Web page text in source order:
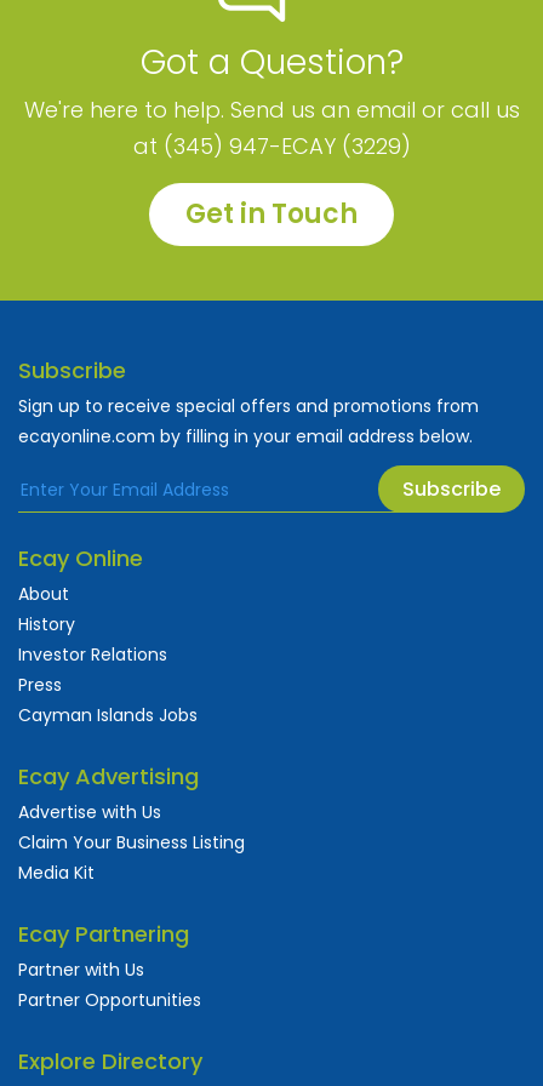
Got a Question?
We're here to help. Send us an email or call us
at (345) 947-ECAY (3229)
Get in Touch
Subscribe
Sign up to receive special offers and promotions from
ecayonline.com by filling in your email address below.
Subscribe
Ecay Online
About
History
Investor Relations
Press
Cayman Islands Jobs
Ecay Advertising
Advertise with Us
Claim Your Business Listing
Media Kit
Ecay Partnering
Partner with Us
Partner Opportunities
Explore Directory